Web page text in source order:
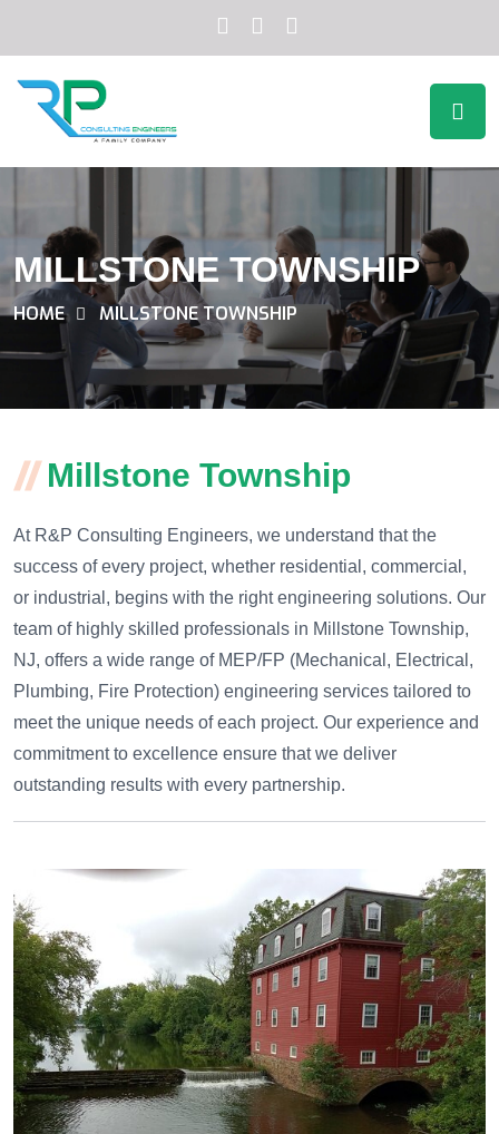
MILLSTONE TOWNSHIP
HOME MILLSTONE TOWNSHIP
Millstone Township
At R&P Consulting Engineers, we understand that the
success of every project, whether residential, commercial,
or industrial, begins with the right engineering solutions. Our
team of highly skilled professionals in Millstone Township,
NJ, offers a wide range of MEP/FP (Mechanical, Electrical,
Plumbing, Fire Protection) engineering services tailored to
meet the unique needs of each project. Our experience and
commitment to excellence ensure that we deliver
outstanding results with every partnership.